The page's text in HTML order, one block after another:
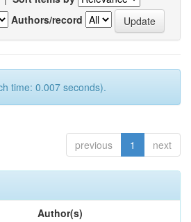
Authors/record
time: 0.007 seconds).
previous 1 next
Author(s)